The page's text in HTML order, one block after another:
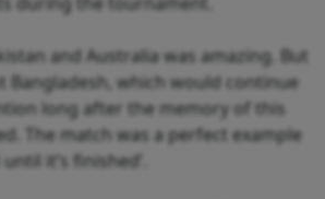
and Australia was amazing. But
Bangladesh, which would continue
long after the memory of this
The match was a perfect example
it’s finished’.